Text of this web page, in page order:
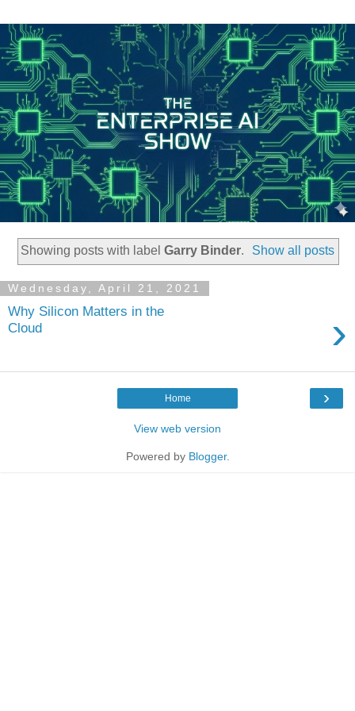
Showing posts with label Garry Binder. Show all posts
Wednesday, April 21, 2021
Why Silicon Matters in the
Cloud
›
›
Home
View web version
Powered by Blogger.